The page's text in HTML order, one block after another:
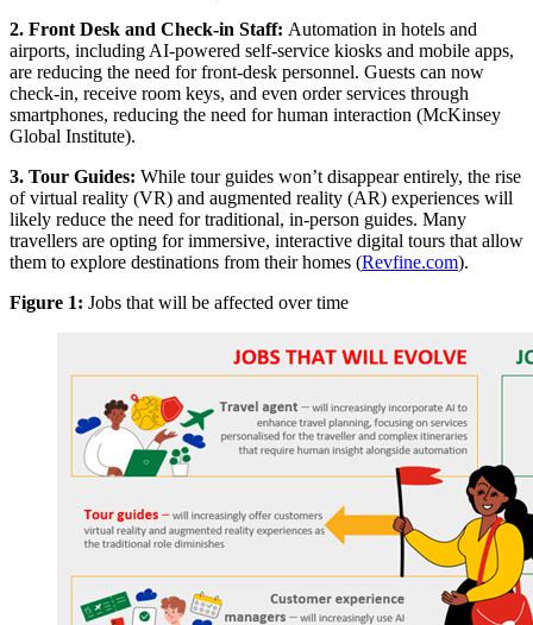
2. Front Desk and Check-in Staff: Automation in hotels and
airports, including AI-powered self-service kiosks and mobile apps,
are reducing the need for front-desk personnel. Guests can now
check-in, receive room keys, and even order services through
smartphones, reducing the need for human interaction (McKinsey
Global Institute).
3. Tour Guides: While tour guides won’t disappear entirely, the rise
of virtual reality (VR) and augmented reality (AR) experiences will
likely reduce the need for traditional, in-person guides. Many
travellers are opting for immersive, interactive digital tours that allow
them to explore destinations from their homes (Revfine.com).
Figure 1: Jobs that will be affected over time